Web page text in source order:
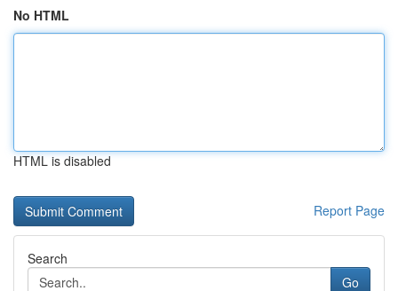
No HTML
HTML is disabled
Report Page
Search
Go